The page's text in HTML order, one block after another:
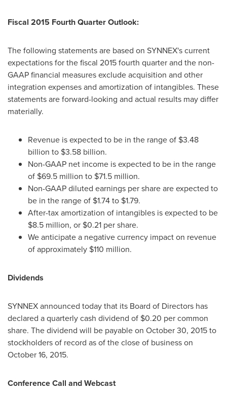
Fiscal 2015 Fourth Quarter Outlook:
The following statements are based on SYNNEX's current
expectations for the fiscal 2015 fourth quarter and the non-
GAAP financial measures exclude acquisition and other
integration expenses and amortization of intangibles. These
statements are forward-looking and actual results may differ
materially.
Revenue is expected to be in the range of $3.48
billion to $3.58 billion.
Non-GAAP net income is expected to be in the range
of $69.5 million to $71.5 million.
Non-GAAP diluted earnings per share are expected to
be in the range of $1.74 to $1.79.
After-tax amortization of intangibles is expected to be
$8.5 million, or $0.21 per share.
We anticipate a negative currency impact on revenue
of approximately $110 million.
Dividends
SYNNEX announced today that its Board of Directors has
declared a quarterly cash dividend of $0.20 per common
share. The dividend will be payable on October 30, 2015to
stockholders of record as of the close of business on
October 16, 2015.
Conference Call and Webcast